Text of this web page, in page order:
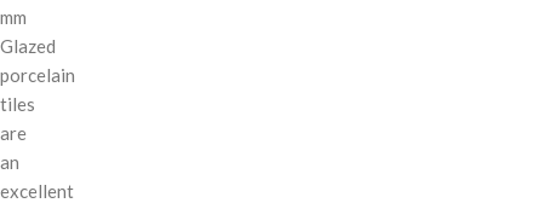
mm
Glazed
porcelain
tiles
are
an
excellent